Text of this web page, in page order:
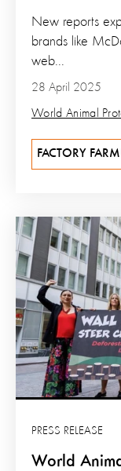
28 April 2025
World Animal
New reports
brands like
web...
FACTORY
World
PRESS RELEASE